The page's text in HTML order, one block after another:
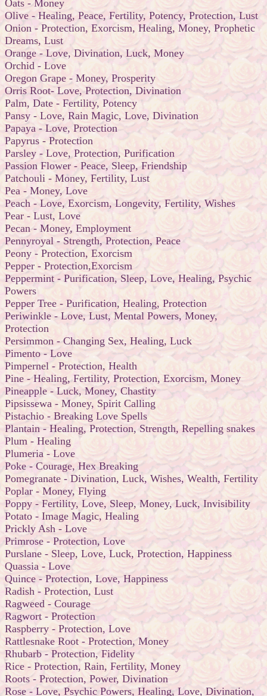
Oats - Money
Olive - Healing, Peace, Fertility, Potency, Protection, Lust
Onion - Protection, Exorcism, Healing, Money, Prophetic
Dreams, Lust
Orange - Love, Divination, Luck, Money
Orchid - Love
Oregon Grape - Money, Prosperity
Orris Root- Love, Protection, Divination
Palm, Date - Fertility, Potency
Pansy - Love, Rain Magic, Love, Divination
Papaya - Love, Protection
Papyrus - Protection
Parsley - Love, Protection, Purification
Passion Flower - Peace, Sleep, Friendship
Patchouli - Money, Fertility, Lust
Pea - Money, Love
Peach - Love, Exorcism, Longevity, Fertility, Wishes
Pear - Lust, Love
Pecan - Money, Employment
Pennyroyal - Strength, Protection, Peace
Peony - Protection, Exorcism
Pepper - Protection,Exorcism
Peppermint - Purification, Sleep, Love, Healing, Psychic
Powers
Pepper Tree - Purification, Healing, Protection
Periwinkle - Love, Lust, Mental Powers, Money,
Protection
Persimmon - Changing Sex, Healing, Luck
Pimento - Love
Pimpernel - Protection, Health
Pine - Healing, Fertility, Protection, Exorcism, Money
Pineapple - Luck, Money, Chastity
Pipsissewa - Money, Spirit Calling
Pistachio - Breaking Love Spells
Plantain - Healing, Protection, Strength, Repelling snakes
Plum - Healing
Plumeria - Love
Poke - Courage, Hex Breaking
Pomegranate - Divination, Luck, Wishes, Wealth, Fertility
Poplar - Money, Flying
Poppy - Fertility, Love, Sleep, Money, Luck, Invisibility
Potato - Image Magic, Healing
Prickly Ash - Love
Primrose - Protection, Love
Purslane - Sleep, Love, Luck, Protection, Happiness
Quassia - Love
Quince - Protection, Love, Happiness
Radish - Protection, Lust
Ragweed - Courage
Ragwort - Protection
Raspberry - Protection, Love
Rattlesnake Root - Protection, Money
Rhubarb - Protection, Fidelity
Rice - Protection, Rain, Fertility, Money
Roots - Protection, Power, Divination
Rose - Love, Psychic Powers, Healing, Love, Divination,